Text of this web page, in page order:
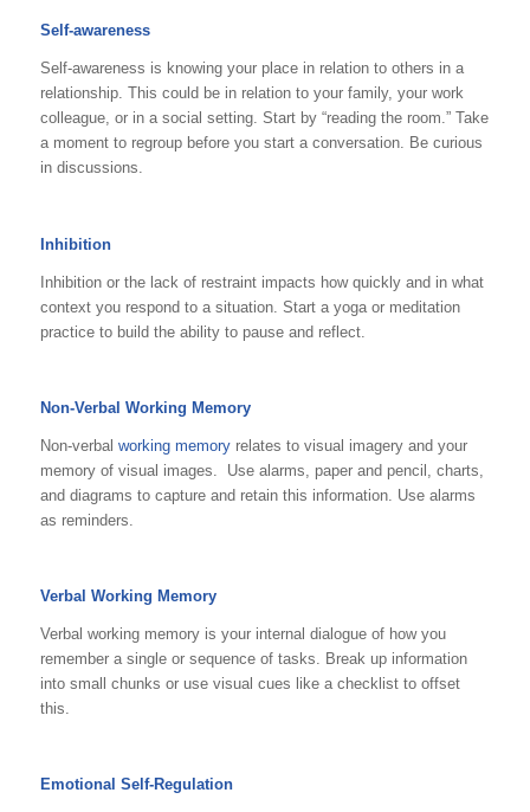
Self-awareness
Self-awareness is knowing your place in relation to others in a
relationship. This could be in relation to your family, your work
colleague, or in a social setting. Start by “reading the room.” Take
a moment to regroup before you start a conversation. Be curious
in discussions.
Inhibition
Inhibition or the lack of restraint impacts how quickly and in what
context you respond to a situation. Start a yoga or meditation
practice to build the ability to pause and reflect.
Non-Verbal Working Memory
Non-verbal working memoryrelates to visual imagery and your
memory of visual images. Use alarms, paper and pencil, charts,
and diagrams to capture and retain this information. Use alarms
as reminders.
Verbal Working Memory
Verbal working memory is your internal dialogue of how you
remember a single or sequence of tasks. Break up information
into small chunks or use visual cues like a checklist to offset
this.
Emotional Self-Regulation